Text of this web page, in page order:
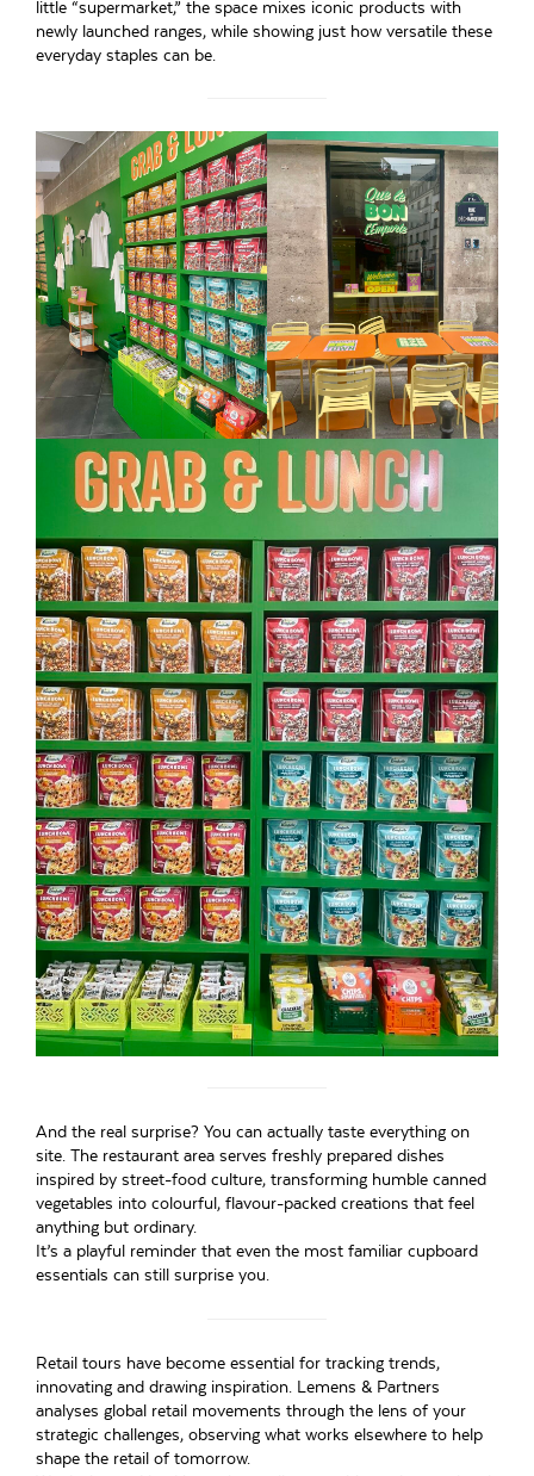
little “supermarket,” the space mixes iconic products with
newly launched ranges, while showing just how versatile these
everyday staples can be.
And the real surprise? You can actually taste everything on
site. The restaurant area serves freshly prepared dishes
inspired by street-food culture, transforming humble canned
vegetables into colourful, flavour-packed creations that feel
anything but ordinary.
It’s a playful reminder that even the most familiar cupboard
essentials can still surprise you.
Retail tours have become essential for tracking trends,
innovating and drawing inspiration. Lemens & Partners
analyses global retail movements through the lens of your
strategic challenges, observing what works elsewhere to help
shape the retail of tomorrow.